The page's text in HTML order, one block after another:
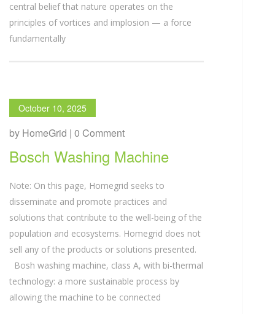
central belief that nature operates on the
principles of vortices and implosion — a force
fundamentally
October 10, 2025
by HomeGrid | 0 Comment
Bosch Washing Machine
Note: On this page, Homegrid seeks to
disseminate and promote practices and
solutions that contribute to the well-being of the
population and ecosystems. Homegrid does not
sell any of the products or solutions presented.
Bosh washing machine, class A, with bi-thermal
technology: a more sustainable process by
allowing the machine to be connected